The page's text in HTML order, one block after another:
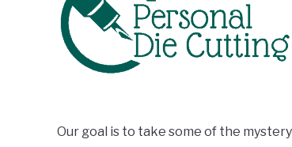
Our goal is to take some of the